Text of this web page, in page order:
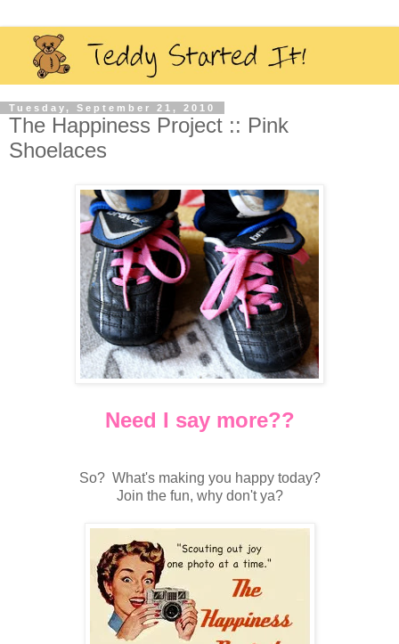
Tuesday, September 21, 2010
The Happiness Project :: Pink
Shoelaces
Need I say more??
So? What's making you happy today?
Join the fun, why don't ya?